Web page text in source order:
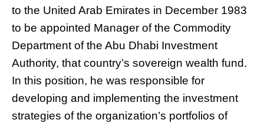
to the United Arab Emirates in December 1983
to be appointed Manager of the Commodity
Department of the Abu Dhabi Investment
Authority, that country’s sovereign wealth fund.
In this position, he was responsible for
developing and implementing the investment
strategies of the organization’s portfolios of